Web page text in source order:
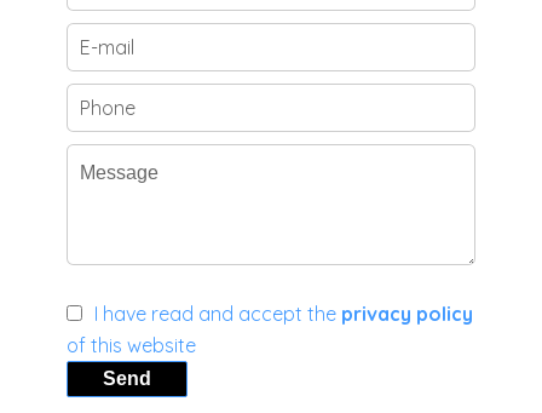
I have read and accept the privacy policy
of this website
Send